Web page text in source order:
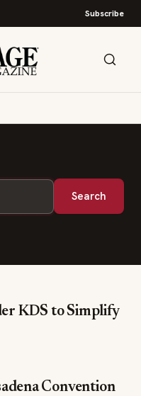
Subscribe
Search
KDS to Simplify
Convention